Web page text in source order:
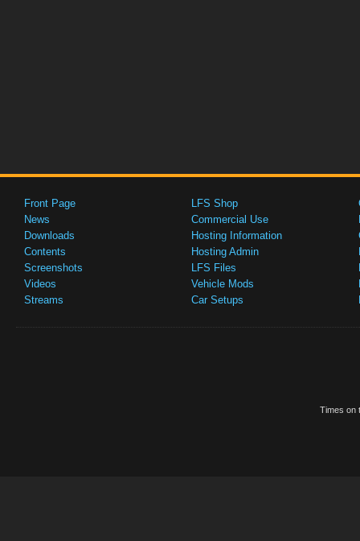
Front Page
News
Downloads
Contents
Screenshots
Videos
Streams
LFS Shop
Commercial Use
Hosting Information
Hosting Admin
LFS Files
Vehicle Mods
Car Setups
Times on